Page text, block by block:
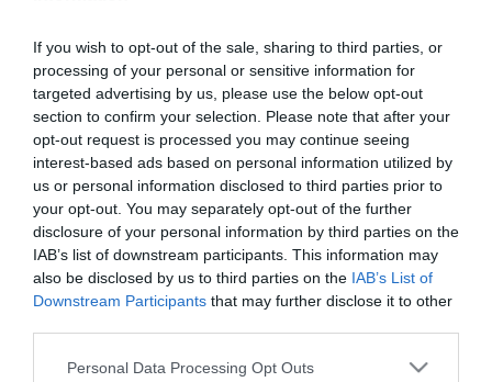
If you wish to opt-out of the sale, sharing to third parties, or
processing of your personal or sensitive information for
targeted advertising by us, please use the below opt-out
section to confirm your selection. Please note that after your
opt-out request is processed you may continue seeing
interest-based ads based on personal information utilized by
us or personal information disclosed to third parties prior to
your opt-out. You may separately opt-out of the further
disclosure of your personal information by third parties on the
IAB’s list of downstream participants. This information may
also be disclosed by us to third parties on the IAB’s List of
Downstream Participants that may further disclose it to other
Please note that this website/app uses one or more Google
Personal Data Processing Opt Outs
Περιγραφή
ΣΥΝΑΡΜΟΛΟΓΟΥΜΕΝΟ / ASSEMBLED
ΔΕΝΤΡΟ ΒΟΥΚΑΜΒΙΛΙΑ ΑΝΘΙΣΜΕΝΗ ΠΛΑΓΙΟ
– ΕΣΩΤΕΡΙΚΗΣ ΔΙΑΚΟΣΜΗΣΗΣ
– ΧΡΩΜΑ: ΦΟΥΞ
– ΔΙΑΣΤΑΣΕΙΣ:290 Χ Υ310cm
– ΣΥΣΚΕΥΑΣΙΑ: 1